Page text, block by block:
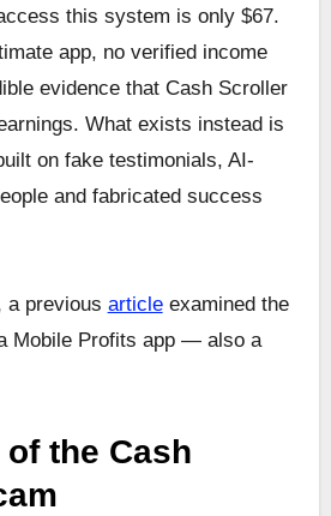
this system is only $67.
app, no verified income
evidence that Cash Scroller
What exists instead is
on fake testimonials, AI-
and fabricated success
a previous articleexamined the
Mobile Profits app — also a
the Cash